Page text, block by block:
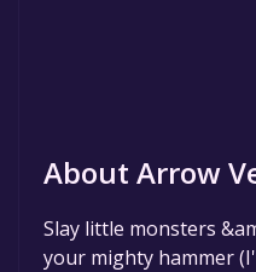
About Arrow
Slay little monsters
your mighty hammer